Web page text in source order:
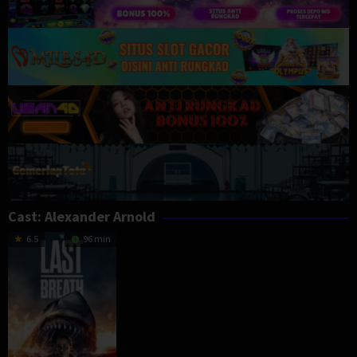
Cast: Alexander Arnold
6.5 96 min